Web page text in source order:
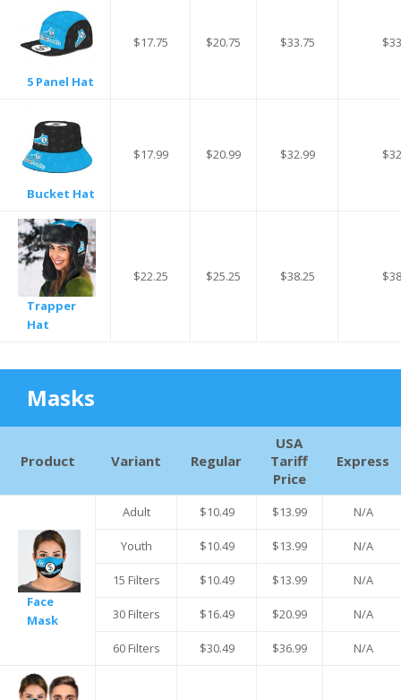
5 Panel Hat
$17.75 $20.75 $33.75
Bucket Hat
$17.99 $20.99 $32.99
Trapper
Hat
$22.25 $25.25 $38.25
Masks
Product Variant Regular
USA
Tariff
Price
Express
Face
Mask
Adult $10.49 $13.99 N/A
Youth $10.49 $13.99 N/A
15 Filters $10.49 $13.99 N/A
30 Filters $16.49 $20.99 N/A
60 Filters $30.49 $36.99 N/A